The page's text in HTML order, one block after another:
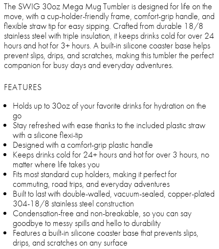
The SWIG 30oz Mega Mug Tumbler is designed for life on the
move, with a cup-holder-friendly frame, comfort-grip handle, and
flexible straw tip for easy sipping. Crafted from durable 18/8
stainless steel with triple insulation, it keeps drinks cold for over 24
hours and hot for 3+ hours. A built-in silicone coaster base helps
prevent slips, drips, and scratches, making this tumbler the perfect
companion for busy days and everyday adventures.
FEATURES
Holds up to 30oz of your favorite drinks for hydration on the
go
Stay refreshed with ease thanks to the included plastic straw
with a silicone flexi-tip
Designed with a comfort-grip plastic handle
Keeps drinks cold for 24+ hours and hot for over 3 hours, no
matter where life takes you
Fits most standard cup holders, making it perfect for
commuting, road trips, and everyday adventures
Built to last with double-walled, vacuum-sealed, copper-plated
304-18/8 stainless steel construction
Condensation-free and non-breakable, so you can say
goodbye to messy spills and hello to durability
Features a built-in silicone coaster base that prevents slips,
drips, and scratches on any surface